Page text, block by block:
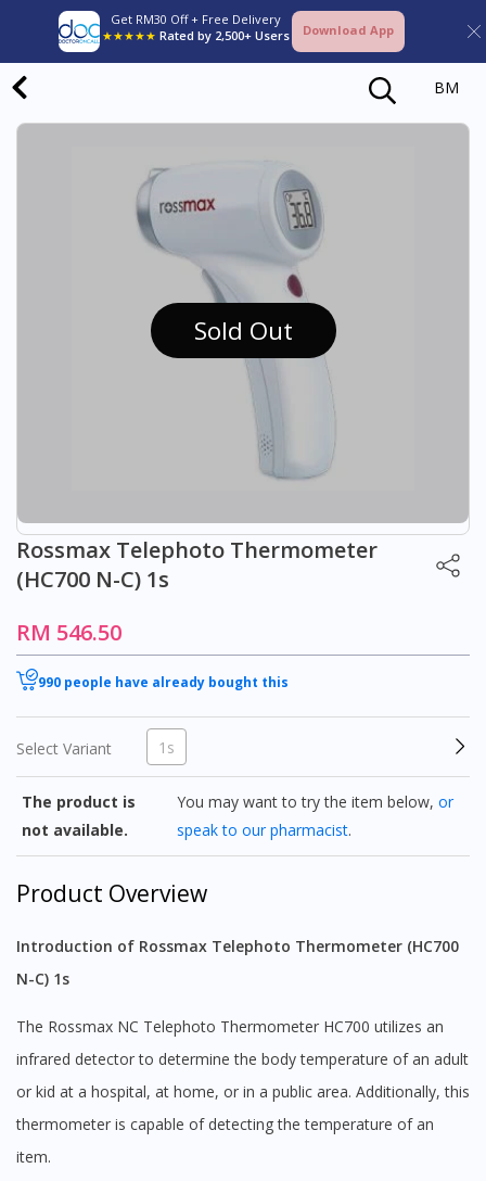
Get RM30 Off + Free Delivery
★★★★★ Rated by 2,500+ Users Download App
BM
Sold Out
Rossmax Telephoto Thermometer
(HC700 N-C) 1s
RM 546.50
990 people have already bought this
Select Variant 1s
The product is
not available.
You may want to try the item below,or
speak to our pharmacist.
Product Overview
Introduction of Rossmax Telephoto Thermometer (HC700
N-C) 1s
The Rossmax NC Telephoto Thermometer HC700 utilizes an
infrared detector to determine the body temperature of an adult
or kid at a hospital, at home, or in a public area. Additionally, this
thermometer is capable of detecting the temperature of an
item.